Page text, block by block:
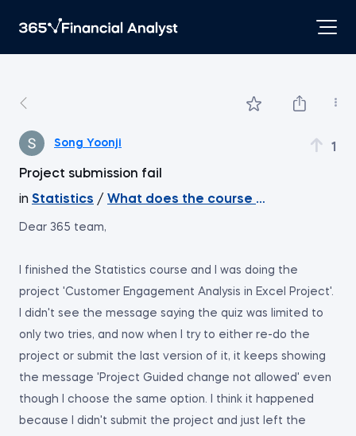
Song Yoonji 1
Project submission fail
in Statistics / What does the course cover
Dear 365 team,
I finished the Statistics course and I was doing the
project 'Customer Engagement Analysis in Excel Project'.
I didn't see the message saying the quiz was limited to
only two tries, and now when I try to either re-do the
project or submit the last version of it, it keeps showing
the message 'Project Guided change not allowed' even
though I choose the same option. I think it happened
because I didn't submit the project and just left the